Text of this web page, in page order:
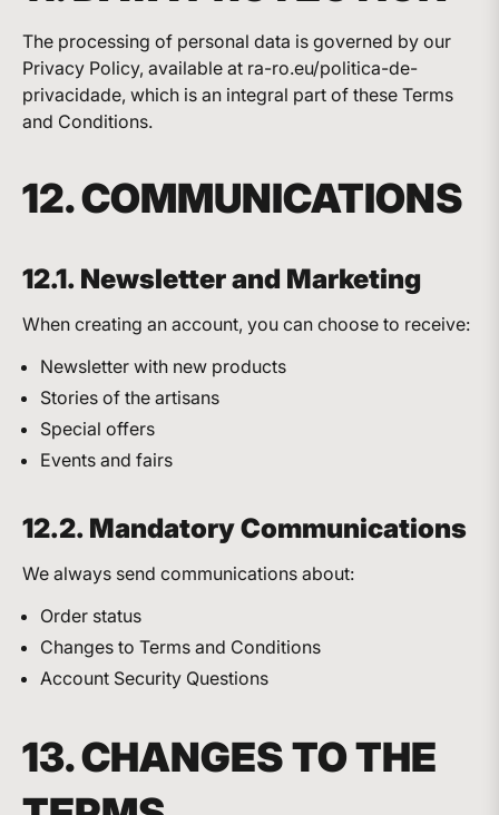
The processing of personal data is governed by our
Privacy Policy, available at ra-ro.eu/politica-de-
privacidade, which is an integral part of these Terms
and Conditions.
12. COMMUNICATIONS
12.1. Newsletter and Marketing
When creating an account, you can choose to receive:
Newsletter with new products
Stories of the artisans
Special offers
Events and fairs
12.2. Mandatory Communications
We always send communications about:
Order status
Changes to Terms and Conditions
Account Security Questions
13. CHANGES TO THE